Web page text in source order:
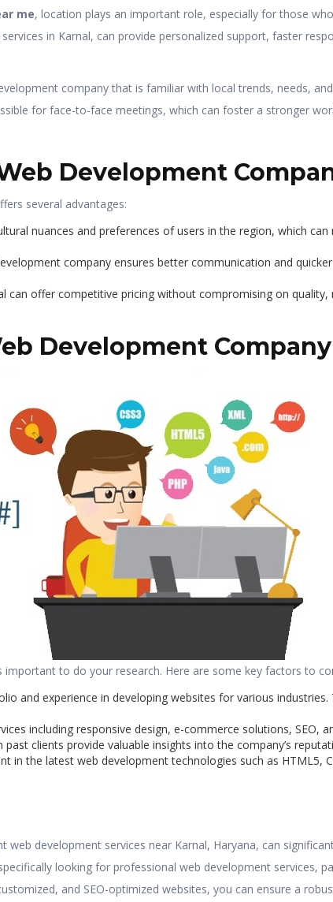
me, location plays an important role, especially for those
in Karnal, can provide personalized support, faster
company that is familiar with local trends, needs,
for face-to-face meetings, which can foster a stronger
Development
several advantages:
nuances and preferences of users in the region, which
company ensures better communication and
can offer competitive pricing without compromising on
Development Company
important to do your research. Here are some key factors to
and experience in developing websites for various
including responsive design, e-commerce solutions, SEO,
clients provide valuable insights into the company’s
in the latest web development technologies such as HTML5,
development services near Karnal, Haryana, can
looking for professional web development services,
and SEO-optimized websites, you can ensure a